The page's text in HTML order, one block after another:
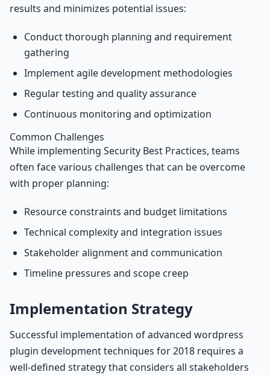
results and minimizes potential issues:
Conduct thorough planning and requirement
gathering
Implement agile development methodologies
Regular testing and quality assurance
Continuous monitoring and optimization
Common Challenges
While implementing Security Best Practices, teams
often face various challenges that can be overcome
with proper planning:
Resource constraints and budget limitations
Technical complexity and integration issues
Stakeholder alignment and communication
Timeline pressures and scope creep
Implementation Strategy
Successful implementation of advanced wordpress
plugin development techniques for 2018 requires a
well-defined strategy that considers all stakeholders